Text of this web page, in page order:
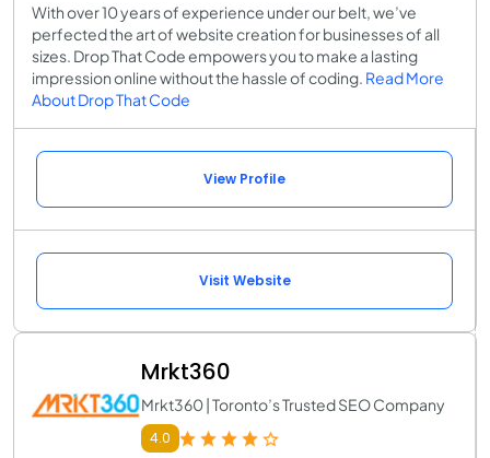
With over 10 years of experience under our belt, we’ve
perfected the art of website creation for businesses of all
sizes. Drop That Code empowers you to make a lasting
impression online without the hassle of coding. Read More
About Drop That Code
View Profile
Visit Website
Mrkt360
Mrkt360 | Toronto’s Trusted SEO Company
4.0